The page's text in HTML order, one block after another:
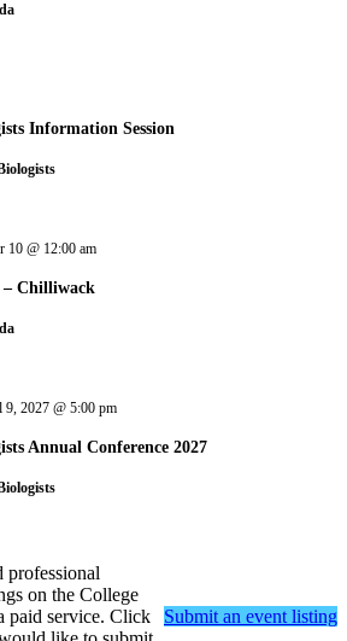
Information Session
10 @ 12:00 am
– Chilliwack
2027 @ 5:00 pm
Annual Conference 2027
professional
on the College
paid service. Click
Submit an event listing